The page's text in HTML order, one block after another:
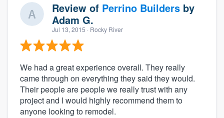
Review of Perrino Builders by
Adam G.
Jul 13, 2015 · Rocky River
We had a great experience overall. They really
came through on everything they said they would.
Their people are people we really trust with any
project and I would highly recommend them to
anyone looking to remodel.